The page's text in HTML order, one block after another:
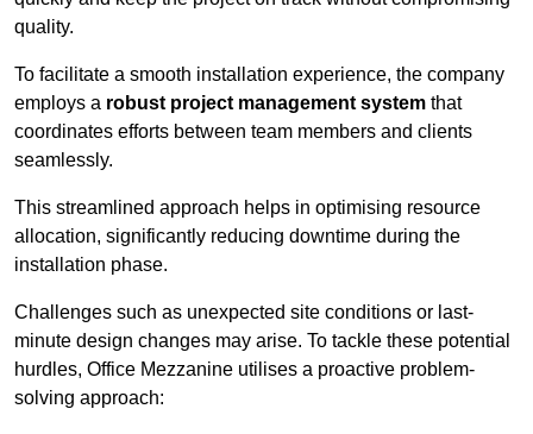
quality.
To facilitate a smooth installation experience, the company
employs a robust project management system that
coordinates efforts between team members and clients
seamlessly.
This streamlined approach helps in optimising resource
allocation, significantly reducing downtime during the
installation phase.
Challenges such as unexpected site conditions or last-
minute design changes may arise. To tackle these potential
hurdles, Office Mezzanine utilises a proactive problem-
solving approach: